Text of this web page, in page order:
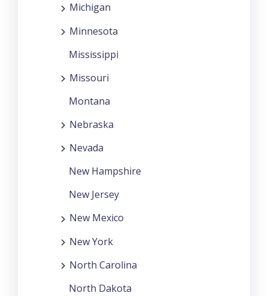
Michigan
Minnesota
Mississippi
Missouri
Montana
Nebraska
Nevada
New Hampshire
New Jersey
New Mexico
New York
North Carolina
North Dakota